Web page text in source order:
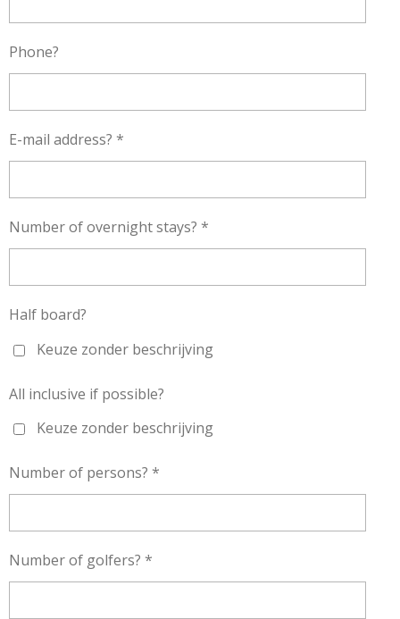
Phone?
E-mail address? *
Number of overnight stays? *
Half board?
Keuze zonder beschrijving
All inclusive if possible?
Keuze zonder beschrijving
Number of persons? *
Number of golfers? *